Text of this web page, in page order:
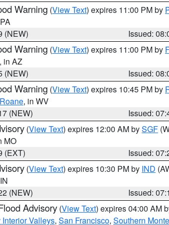
Warning (View Text) expires 11:00 PM by
(NEW)
Issued:
Warning (View Text) expires 11:00 PM by
, in AZ
(NEW)
Issued:
Warning (View Text) expires 10:45 PM by
Roane, in WV
(NEW)
Issued:
(View Text) expires 12:00 AM bySGF
MO
(EXT)
Issued:
(View Text) expires 10:30 PM by IND
(NEW)
Issued:
Advisory (View Text) expires 04:00 AM
Interior Valleys, San Francisco, Southern